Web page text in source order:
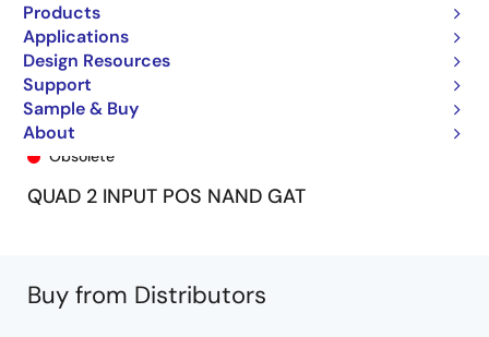
Products
Applications
Design Resources
Support
Sample & Buy
About
74ALVC00PY8
Obsolete
QUAD 2 INPUT POS NAND GAT
Buy from Distributors